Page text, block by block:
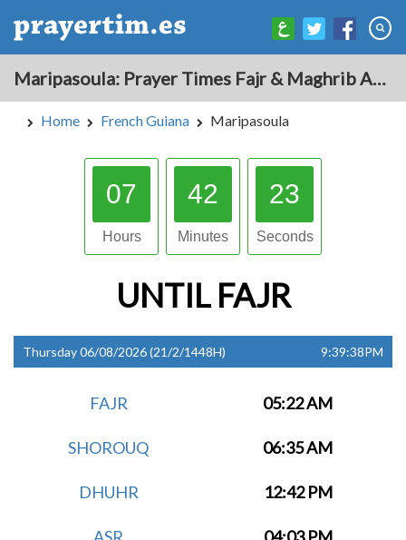
Maripasoula: Prayer Times Fajr & Maghrib Azan for Today - French Guiana
Home French Guiana Maripasoula
07
Hours
42
Minutes
22
Seconds
UNTIL FAJR
Thursday 06/08/2026 (21/2/1448H) 9:39:38PM
FAJR 05:22 AM
SHOROUQ 06:35 AM
DHUHR 12:42 PM